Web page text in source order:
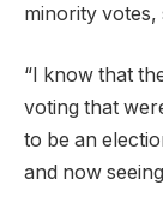
minority votes,
“I know that
voting that
to be an
and now